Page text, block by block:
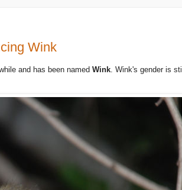
Wink
and has been named Wink. Wink's gender is still